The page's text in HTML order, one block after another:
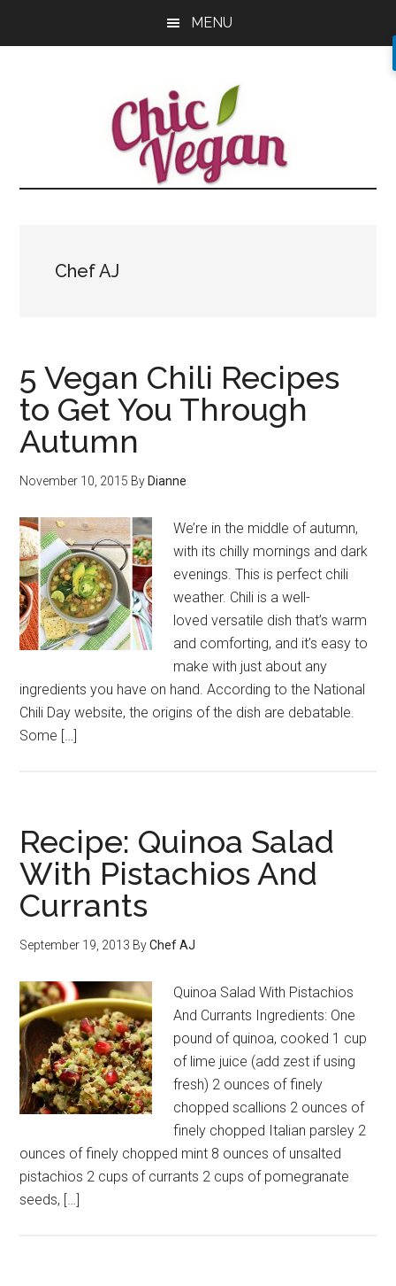
MENU
Chef AJ
5 Vegan Chili Recipes
to Get You Through
Autumn
November 10, 2015 By Dianne
We’re in the middle of autumn,
with its chilly mornings and dark
evenings. This is perfect chili
weather. Chili is a well-
loved versatile dish that’s warm
and comforting, and it’s easy to
make with just about any
ingredients you have on hand. According to the National
Chili Day website, the origins of the dish are debatable.
Some […]
Recipe: Quinoa Salad
With Pistachios And
Currants
September 19, 2013 ByChef AJ
Quinoa Salad With Pistachios
And Currants Ingredients: One
pound of quinoa, cooked 1 cup
of lime juice (add zest if using
fresh) 2 ounces of finely
chopped scallions 2 ounces of
finely chopped Italian parsley 2
ounces of finely chopped mint 8 ounces of unsalted
pistachios 2 cups of currants 2 cups of pomegranate
seeds, […]